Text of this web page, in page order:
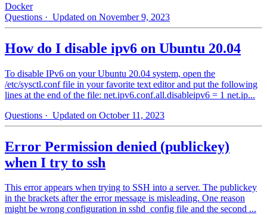
Docker
Questions · Updated on November 9, 2023
How do I disable ipv6 on Ubuntu 20.04
To disable IPv6 on your Ubuntu 20.04 system, open the
/etc/sysctl.conf file in your favorite text editor and put the following
lines at the end of the file: net.ipv6.conf.all.disableipv6 = 1 net.ip...
Questions · Updated on October 11, 2023
Error Permission denied (publickey)
when I try to ssh
This error appears when trying to SSH into a server. The publickey
in the brackets after the error message is misleading. One reason
might be wrong configuration in sshd_config file and the second ...